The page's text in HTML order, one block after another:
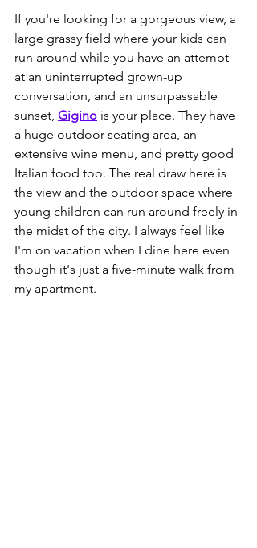
If you're looking for a gorgeous view, a
large grassy field where your kids can
run around while you have an attempt
at an uninterrupted grown-up
conversation, and an unsurpassable
sunset, Gigino is your place. They have
a huge outdoor seating area, an
extensive wine menu, and pretty good
Italian food too. The real draw here is
the view and the outdoor space where
young children can run around freely in
the midst of the city. I always feel like
I'm on vacation when I dine here even
though it's just a five-minute walk from
my apartment.